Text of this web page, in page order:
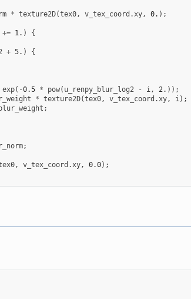
* texture2D(tex0, v_tex_coord .xy, 0. );
+= 1. ) {
+ 5. )
{
exp( -0.5 * pow( u_renpy_blur_log2 - i, 2. ));
* texture2D(tex0, v_tex_coord .xy, i);
;
;
, v_tex_coord .xy, 0.0);